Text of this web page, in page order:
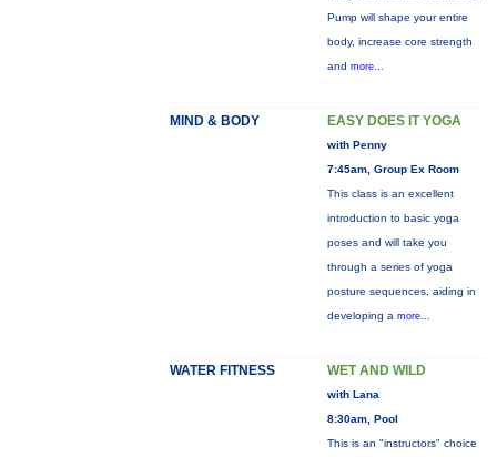
Pump will shape your entire
body, increase core strength
and more...
MIND & BODY EASY DOES IT YOGA
with Penny
7:45am, Group Ex Room
This class is an excellent
introduction to basic yoga
poses and will take you
through a series of yoga
posture sequences, aiding in
developing a more...
WATER FITNESS WET AND WILD
with Lana
8:30am, Pool
This is an "instructors" choice